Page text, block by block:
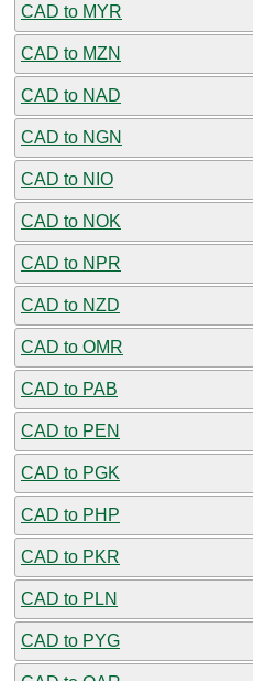
CAD to MYR
CAD to MZN
CAD to NAD
CAD to NGN
CAD to NIO
CAD to NOK
CAD to NPR
CAD to NZD
CAD to OMR
CAD to PAB
CAD to PEN
CAD to PGK
CAD to PHP
CAD to PKR
CAD to PLN
CAD to PYG